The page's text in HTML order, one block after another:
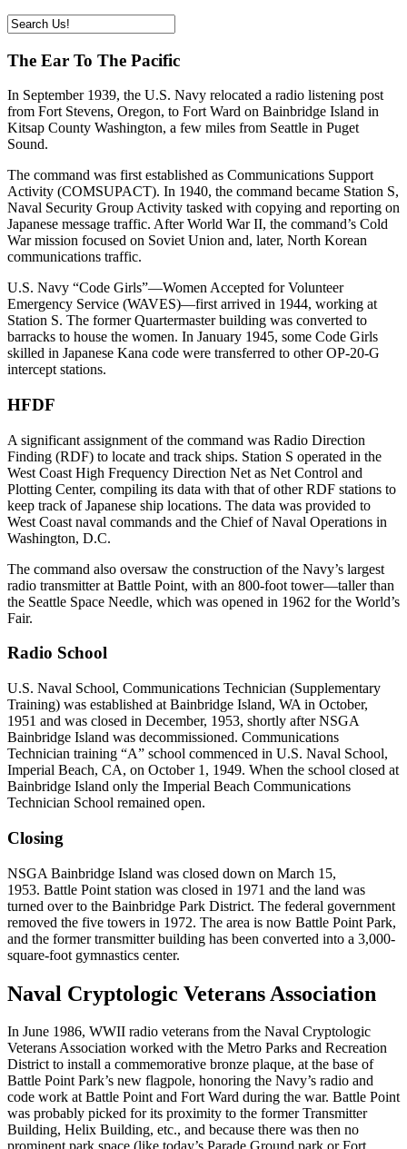
The Ear To The Pacific
In September 1939, the U.S. Navy relocated a radio listening post
from Fort Stevens, Oregon, to Fort Ward on Bainbridge Island in
Kitsap County Washington, a few miles from Seattle in Puget
Sound.
The command was first established as Communications Support
Activity (COMSUPACT). In 1940, the command became Station S,
Naval Security Group Activity tasked with copying and reporting on
Japanese message traffic. After World War II, the command’s Cold
War mission focused on Soviet Union and, later, North Korean
communications traffic.
U.S. Navy “Code Girls”—Women Accepted for Volunteer
Emergency Service (WAVES)—first arrived in 1944, working at
Station S. The former Quartermaster building was converted to
barracks to house the women. In January 1945, some Code Girls
skilled in Japanese Kana code were transferred to other OP-20-G
intercept stations.
HFDF
A significant assignment of the command was Radio Direction
Finding (RDF) to locate and track ships. Station S operated in the
West Coast High Frequency Direction Net as Net Control and
Plotting Center, compiling its data with that of other RDF stations to
keep track of Japanese ship locations. The data was provided to
West Coast naval commands and the Chief of Naval Operations in
Washington, D.C.
The command also oversaw the construction of the Navy’s largest
radio transmitter at Battle Point, with an 800-foot tower—taller than
the Seattle Space Needle, which was opened in 1962 for the World’s
Fair.
Radio School
U.S. Naval School, Communications Technician (Supplementary
Training) was established at Bainbridge Island, WA in October,
1951 and was closed in December, 1953, shortly after NSGA
Bainbridge Island was decommissioned. Communications
Technician training “A” school commenced in U.S. Naval School,
Imperial Beach, CA, on October 1, 1949. When the school closed at
Bainbridge Island only the Imperial Beach Communications
Technician School remained open.
Closing
NSGA Bainbridge Island was closed down on March 15,
1953. Battle Point station was closed in 1971 and the land was
turned over to the Bainbridge Park District. The federal government
removed the five towers in 1972. The area is now Battle Point Park,
and the former transmitter building has been converted into a 3,000-
square-foot gymnastics center.
Naval Cryptologic Veterans Association
In June 1986, WWII radio veterans from the Naval Cryptologic
Veterans Association worked with the Metro Parks and Recreation
District to install a commemorative bronze plaque, at the base of
Battle Point Park’s new flagpole, honoring the Navy’s radio and
code work at Battle Point and Fort Ward during the war. Battle Point
was probably picked for its proximity to the former Transmitter
Building, Helix Building, etc., and because there was then no